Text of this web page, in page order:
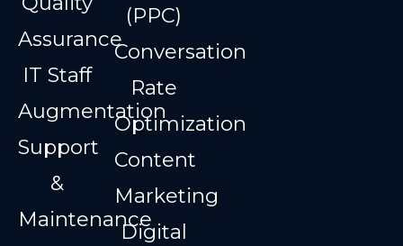
Assurance
IT Staff
Augmentation
Support
&
Maintenance
(PPC)
Conversation
Rate
Optimization
Content
Marketing
Digital